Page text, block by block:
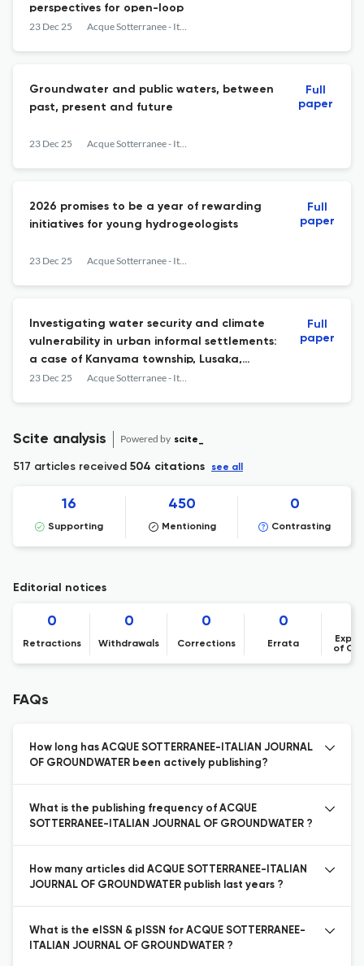
perspectives for open-loop
23 Dec 25 Acque Sotterranee - Italian Journal of Groundwater
Groundwater and public waters, between
past, present and future
23 Dec 25 Acque Sotterranee - Italian Journal of Groundwater
Full
paper
2026 promises to be a year of rewarding
initiatives for young hydrogeologists
23 Dec 25 Acque Sotterranee - Italian Journal of Groundwater
Full
paper
Investigating water security and climate
vulnerability in urban informal settlements:
a case of Kanyama township, Lusaka,
Zambia
23 Dec 25 Acque Sotterranee - Italian Journal of Groundwater
Full
paper
Scite analysis Powered by scite_
517 articles received 504 citations see all
16
Supporting
450
Mentioning
0
Contrasting
Editorial notices
0
Retractions
0
Withdrawals
0
Corrections
0
Errata
of
FAQs
How long has ACQUE SOTTERRANEE-ITALIAN JOURNAL
OF GROUNDWATER been actively publishing?
What is the publishing frequency of ACQUE
SOTTERRANEE-ITALIAN JOURNAL OF GROUNDWATER ?
How many articles did ACQUE SOTTERRANEE-ITALIAN
JOURNAL OF GROUNDWATER publish last years ?
What is the eISSN & pISSN for ACQUE SOTTERRANEE-
ITALIAN JOURNAL OF GROUNDWATER ?